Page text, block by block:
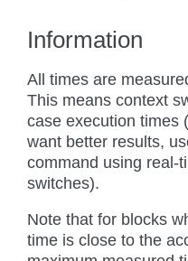
Information
All times are
This means context
case execution times
want better results,
command using real-
switches).
Note that for blocks
time is close to the